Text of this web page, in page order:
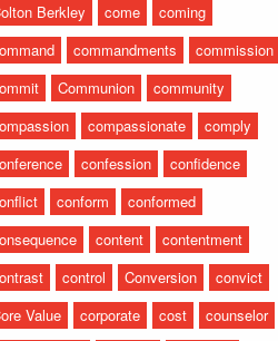
Berkley
come
coming
commandments
commission
Communion
community
compassionate
comply
confession
confidence
conform
conformed
content
contentment
control Conversion
convict
Value
corporate cost
counselor